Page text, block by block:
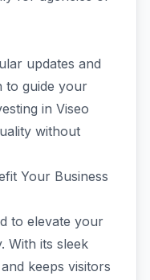
updates and
to guide your
in Viseo
without
Your Business
to elevate your
With its sleek
keeps visitors